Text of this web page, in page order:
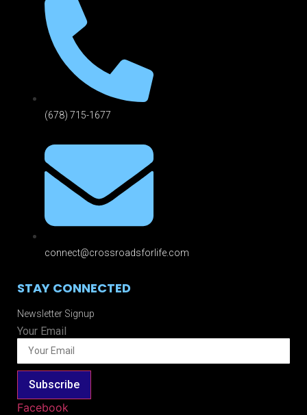
(678) 715-1677
connect@crossroadsforlife.com
STAY CONNECTED
Newsletter Signup
Your Email
Subscribe
Facebook